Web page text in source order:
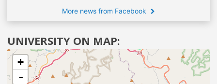
More news from Facebook
UNIVERSITY ON MAP:
+
-